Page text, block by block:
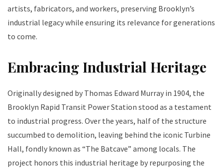
artists, fabricators, and workers, preserving Brooklyn’s
industrial legacy while ensuring its relevance for generations
to come.
Embracing Industrial Heritage
Originally designed by Thomas Edward Murray in 1904, the
Brooklyn Rapid Transit Power Station stood as a testament
to industrial progress. Over the years, half of the structure
succumbed to demolition, leaving behind the iconic Turbine
Hall, fondly known as “The Batcave” among locals. The
project honors this industrial heritage by repurposing the